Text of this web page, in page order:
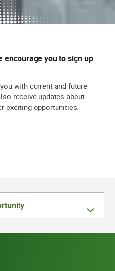
encourage you to sign up
with current and future
receive updates about
exciting opportunities.